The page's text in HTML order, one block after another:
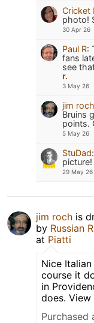
Cricket
photo!
30 Apr 26
Paul R:
fans
see
r.
3 May 26
jim roch
Bruins
points.
5 May 26
StuDad:
picture!
29 May 26
jim roch is
by Russian
at Piatti
Nice
course it
in
does.
Purchased